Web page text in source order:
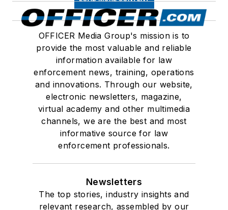
OFFICER Media Group's mission is to
provide the most valuable and reliable
information available for law
enforcement news, training, operations
and innovations. Through our website,
electronic newsletters, magazine,
virtual academy and other multimedia
channels, we are the best and most
informative source for law
enforcement professionals.
Newsletters
The top stories, industry insights and
relevant research, assembled by our